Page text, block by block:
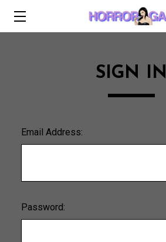
SIGN IN
Email Address:
Password: